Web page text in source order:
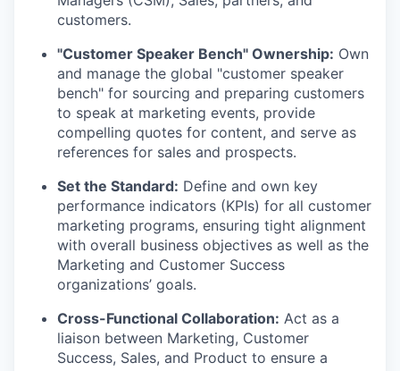
customers.
"Customer Speaker Bench" Ownership: Own
and manage the global "customer speaker
bench" for sourcing and preparing customers
to speak at marketing events, provide
compelling quotes for content, and serve as
references for sales and prospects.
Set the Standard: Define and own key
performance indicators (KPIs) for all customer
marketing programs, ensuring tight alignment
with overall business objectives as well as the
Marketing and Customer Success
organizations’ goals.
Cross-Functional Collaboration: Act as a
liaison between Marketing, Customer
Success, Sales, and Product to ensure a